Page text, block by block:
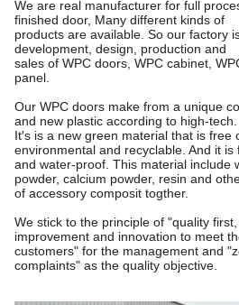
We are real manufacturer for full
finished door, Many different kinds of
products are available. So our factory
development, design, production and
sales of WPC doors, WPC cabinet,
panel.
Our WPC doors make from a unique
and new plastic according to high-tech.
It′s is a new green material that is free
environmental and recyclable. And it is
and water-proof. This material include
powder, calcium powder, resin and
of accessory composit togther.
We stick to the principle of "quality
improvement and innovation to meet
customers" for the management and
complaints" as the quality objective.